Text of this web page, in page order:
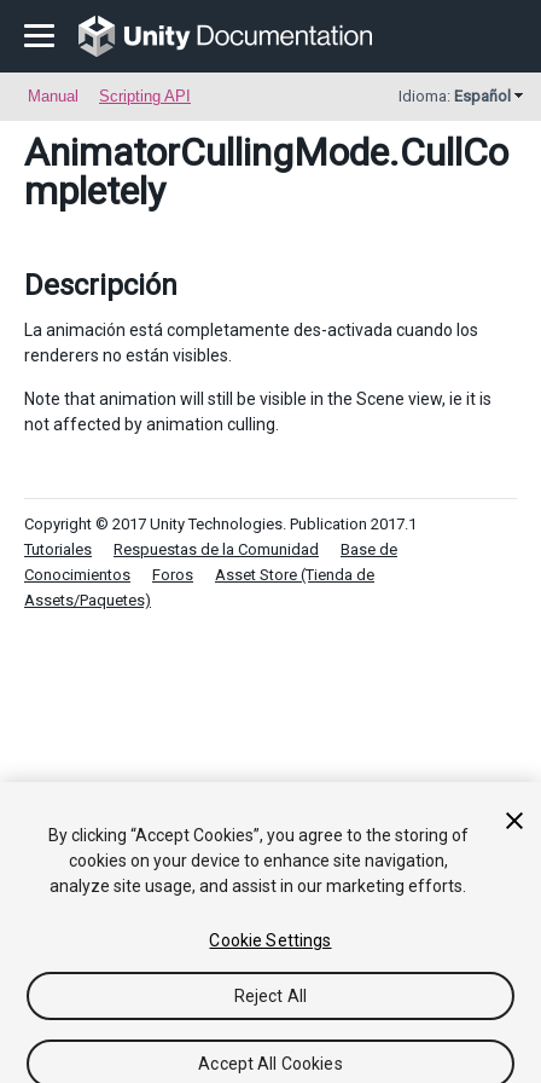
Manual Scripting API Idioma: Español
AnimatorCullingMode.CullCo
mpletely
Descripción
La animación está completamente des-activada cuando los
renderers no están visibles.
Note that animation will still be visible in the Scene view, ie it is
not affected by animation culling.
Copyright © 2017 Unity Technologies. Publication 2017.1
Tutoriales
Respuestas de la Comunidad
Base de
Conocimientos
Foros
Asset Store (Tienda de
Assets/Paquetes)
By clicking “Accept Cookies”, you agree to the storing of
cookies on your device to enhance site navigation,
analyze site usage, and assist in our marketing efforts.
Cookie Settings
Reject All
Accept All Cookies